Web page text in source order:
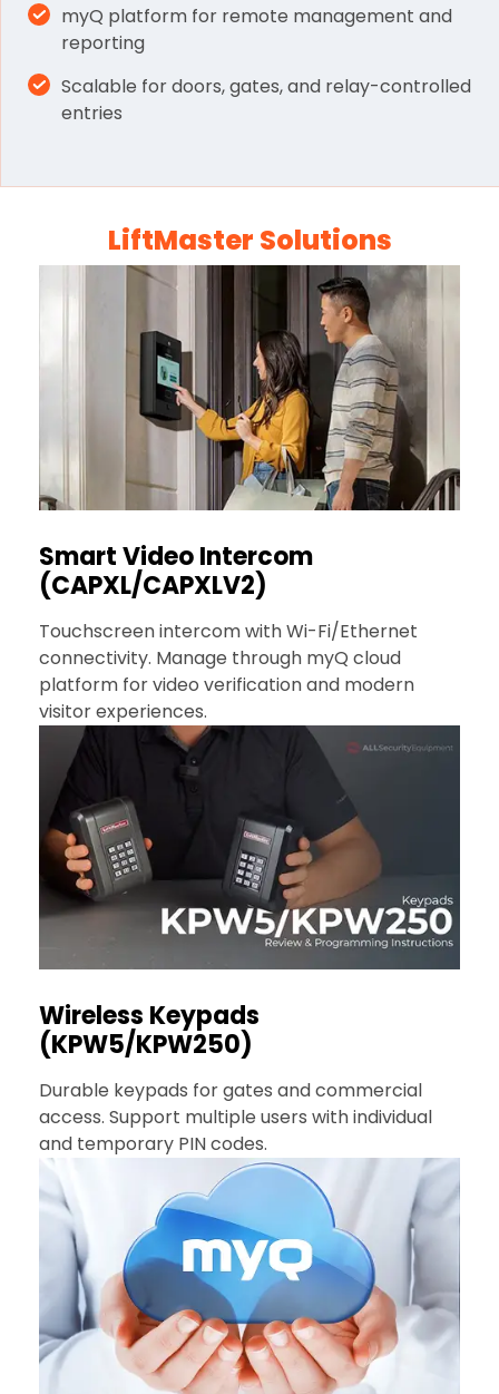
myQ platform for remote management and
reporting
Scalable for doors, gates, and relay-controlled
entries
LiftMaster Solutions
Smart Video Intercom
(CAPXL/CAPXLV2)
Touchscreen intercom with Wi-Fi/Ethernet
connectivity. Manage through myQ cloud
platform for video verification and modern
visitor experiences.
Wireless Keypads
(KPW5/KPW250)
Durable keypads for gates and commercial
access. Support multiple users with individual
and temporary PIN codes.